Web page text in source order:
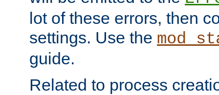
lot of these errors, then
settings. Use the
guide.
Related to process